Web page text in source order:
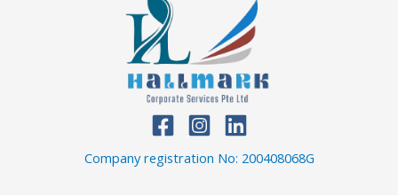
Company registration No: 200408068G